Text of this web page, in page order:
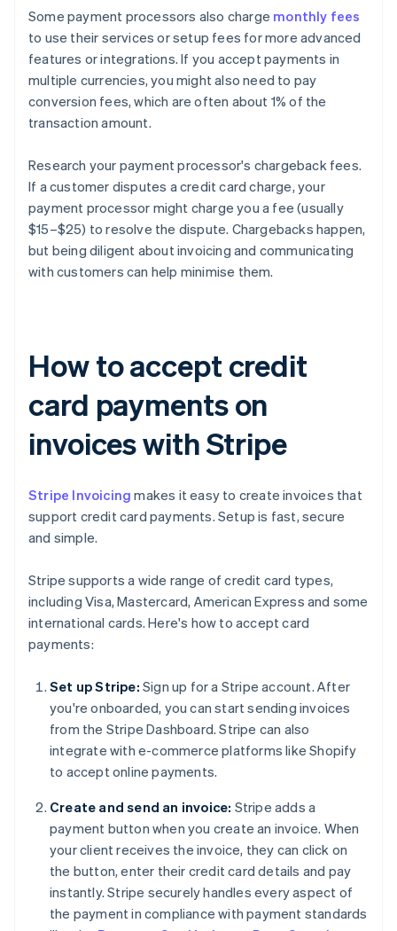
Some payment processors also charge monthly fees
to use their services or setup fees for more advanced
features or integrations. If you accept payments in
multiple currencies, you might also need to pay
conversion fees, which are often about 1% of the
transaction amount.
Research your payment processor's chargeback fees.
If a customer disputes a credit card charge, your
payment processor might charge you a fee (usually
$15–$25) to resolve the dispute. Chargebacks happen,
but being diligent about invoicing and communicating
with customers can help minimise them.
How to accept credit
card payments on
invoices with Stripe
Stripe Invoicing makes it easy to create invoices that
support credit card payments. Setup is fast, secure
and simple.
Stripe supports a wide range of credit card types,
including Visa, Mastercard, American Express and some
international cards. Here's how to accept card
payments:
Set up Stripe: Sign up for a Stripe account. After
you're onboarded, you can start sending invoices
from the Stripe Dashboard. Stripe can also
integrate with e-commerce platforms like Shopify
to accept online payments.
Create and send an invoice: Stripe adds a
payment button when you create an invoice. When
your client receives the invoice, they can click on
the button, enter their credit card details and pay
instantly. Stripe securely handles every aspect of
the payment in compliance with payment standards